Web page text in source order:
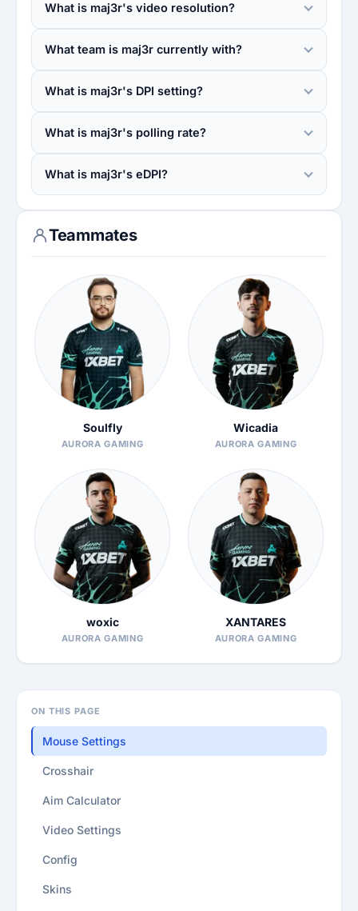
What is maj3r's video resolution?
What team is maj3r currently with?
What is maj3r's DPI setting?
What is maj3r's polling rate?
What is maj3r's eDPI?
Teammates
Soulfly
AURORA GAMING
Wicadia
AURORA GAMING
woxic
AURORA GAMING
XANTARES
AURORA GAMING
ON THIS PAGE
Mouse Settings
Crosshair
Aim Calculator
Video Settings
Config
Skins